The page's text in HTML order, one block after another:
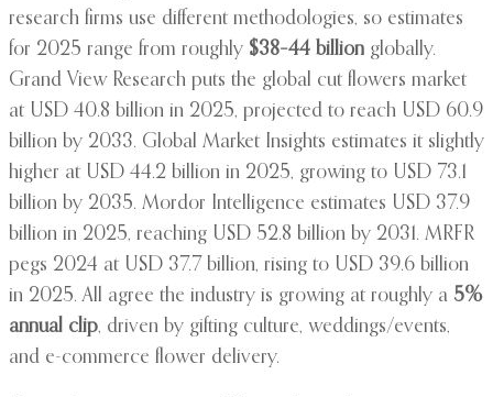
research firms use different methodologies, so estimates
for 2025 range from roughly $38–44 billion globally.
Grand View Research puts the global cut flowers market
at USD 40.8 billion in 2025, projected to reach USD 60.9
billion by 2033. Global Market Insights estimates it slightly
higher at USD 44.2 billion in 2025, growing to USD 73.1
billion by 2035. Mordor Intelligence estimates USD 37.9
billion in 2025, reaching USD 52.8 billion by 2031. MRFR
pegs 2024 at USD 37.7 billion, rising to USD 39.6 billion
in 2025. All agree the industry is growing at roughly a 5%
annual clip, driven by gifting culture, weddings/events,
and e-commerce flower delivery.